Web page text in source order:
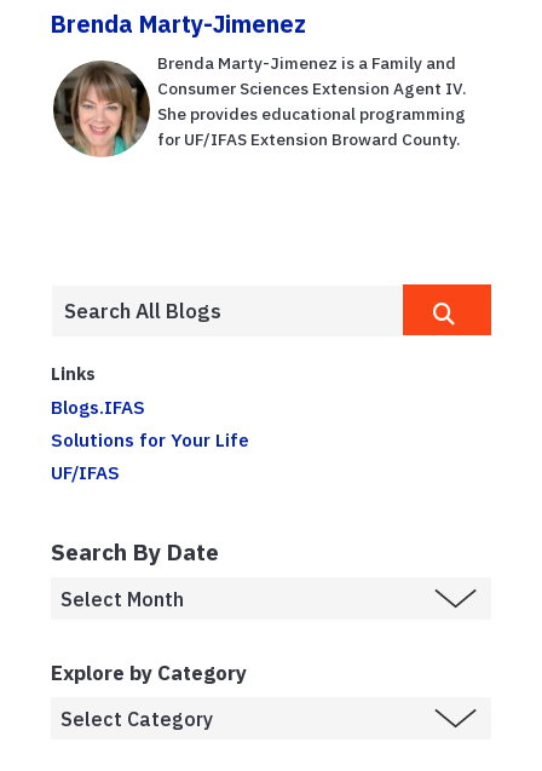
Brenda Marty-Jimenez
Brenda Marty-Jimenez is a Family and
Consumer Sciences Extension Agent IV.
She provides educational programming
for UF/IFAS Extension Broward County.
Links
Blogs.IFAS
Solutions for Your Life
UF/IFAS
Search By Date
Explore by Category